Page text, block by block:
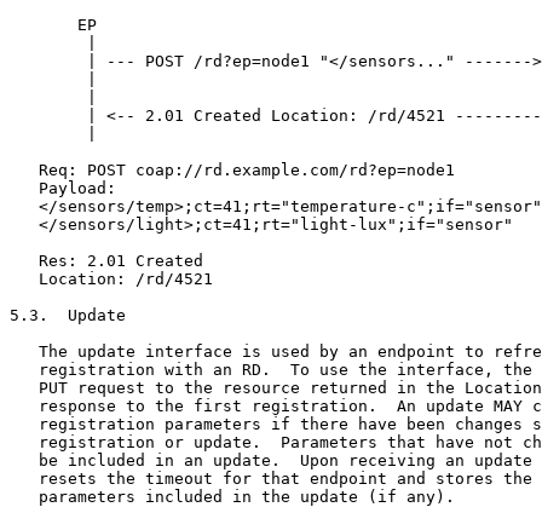
EP
| --- POST /rd?ep=node1 "</sensors..." -------
| <-- 2.01 Created Location: /rd/4521
   Req: POST coap://rd.example.com/rd?ep=node1
   Payload:
</sensors/temp>;ct=41;rt="temperature-
   </sensors/light>;ct=41;rt="light-lux";if="sensor"
   Res: 2.01 Created
   Location: /rd/4521
5.3.  Update
The update interface is used by an endpoint to
registration with an RD.  To use the interface, the
PUT request to the resource returned in the
response to the first registration.  An update MAY
registration parameters if there have been changes
registration or update.  Parameters that have not
be included in an update.  Upon receiving an update
resets the timeout for that endpoint and stores the
   parameters included in the update (if any).